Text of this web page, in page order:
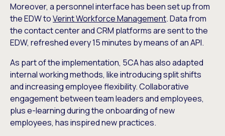
Moreover, a personnel interface has been set up from
the EDW toVerint Workforce Management. Data from
the contact center and CRM platforms are sent to the
EDW, refreshed every 15 minutes by means of an API.
As part of the implementation, 5CA has also adapted
internal working methods, like introducing split shifts
and increasing employee flexibility. Collaborative
engagement between team leaders and employees,
plus e-learning during the onboarding of new
employees, has inspired new practices.